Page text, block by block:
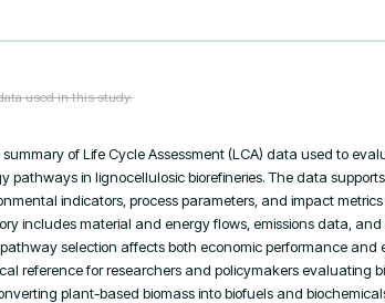
used in this study.
of Life Cycle Assessment (LCA) data used to
pathways in lignocellulosic biorefineries. The data
indicators, process parameters, and impact
includes material and energy flows, emissions data,
selection affects both economic performance and
reference for researchers and policymakers evaluating
plant-based biomass into biofuels and